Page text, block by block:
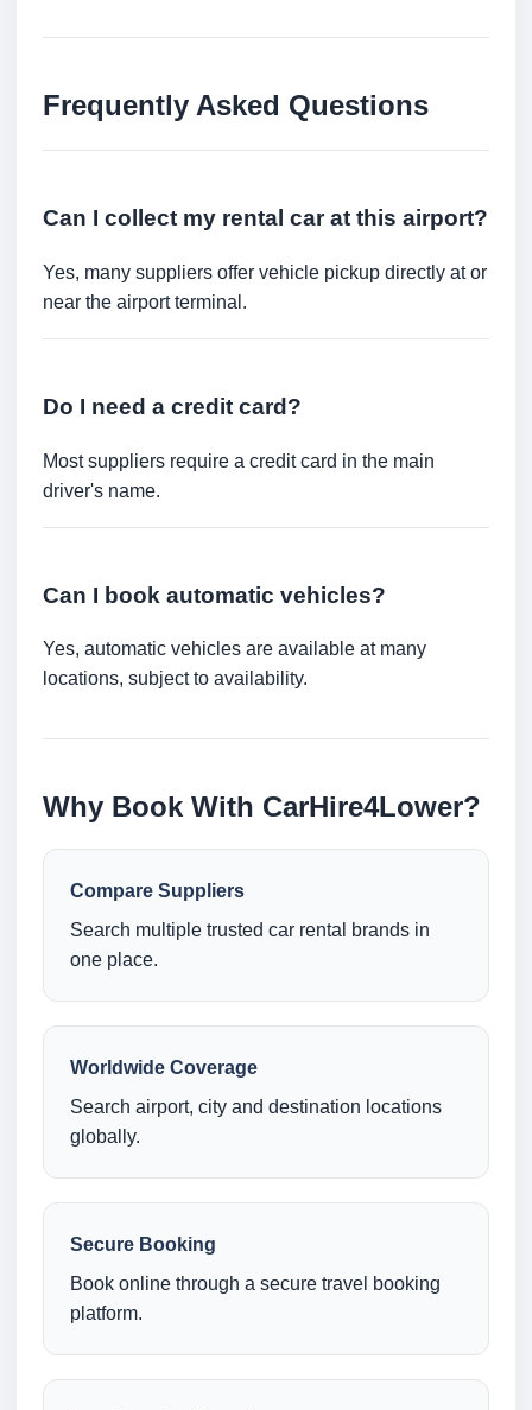
Frequently Asked Questions
Can I collect my rental car at this airport?
Yes, many suppliers offer vehicle pickup directly at or
near the airport terminal.
Do I need a credit card?
Most suppliers require a credit card in the main
driver's name.
Can I book automatic vehicles?
Yes, automatic vehicles are available at many
locations, subject to availability.
Why Book With CarHire4Lower?
Compare Suppliers
Search multiple trusted car rental brands in
one place.
Worldwide Coverage
Search airport, city and destination locations
globally.
Secure Booking
Book online through a secure travel booking
platform.